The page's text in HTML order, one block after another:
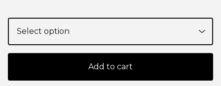
Add to cart